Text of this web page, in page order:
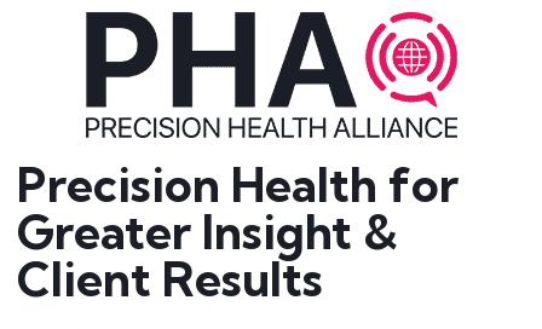
Precision Health for
Greater Insight &
Client Results